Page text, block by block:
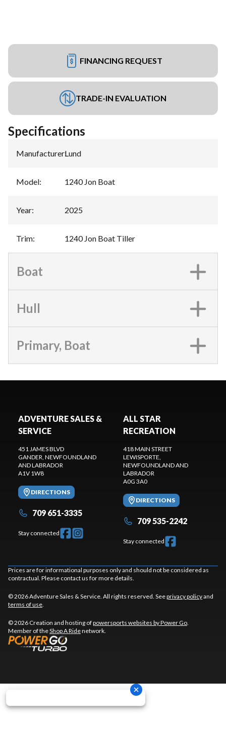
FINANCING REQUEST
TRADE-IN EVALUATION
Specifications
Manufacturer:Lund
Model: 1240 Jon Boat
Year: 2025
Trim: 1240 Jon Boat Tiller
Boat
Hull
Primary, Boat
ADVENTURE SALES &
SERVICE
451 JAMES BLVD
GANDER, NEWFOUNDLAND
AND LABRADOR
A1V 1W8
DIRECTIONS
709 651-3335
Stay connected
ALL STAR
RECREATION
418 MAIN STREET
LEWISPORTE,
NEWFOUNDLAND AND
LABRADOR
A0G 3A0
DIRECTIONS
709 535-2242
Stay connected
Prices are for informational purposes only and should not be considered as
contractual. Please contact us for more details.
© 2026 Adventure Sales & Service. All rights reserved. Seeprivacy policyand
terms of use.
© 2026 Creation and hosting ofpowersports websites by Power Go.
Member of theShop A Ridenetwork.